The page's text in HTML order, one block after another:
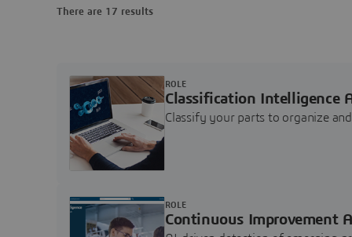
There are 17 results
Classification Intelligence
Classify your parts to organize
ROLE
Continuous Improvement
ROLE